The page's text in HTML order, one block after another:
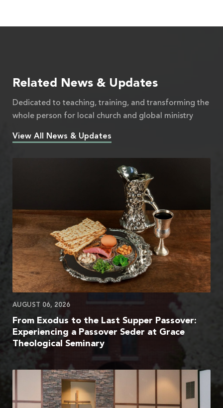
Related News & Updates
Dedicated to teaching, training, and transforming the
whole person for local church and global ministry
View All News & Updates
AUGUST 06, 2026
From Exodus to the Last Supper Passover:
Experiencing a Passover Seder at Grace
Theological Seminary